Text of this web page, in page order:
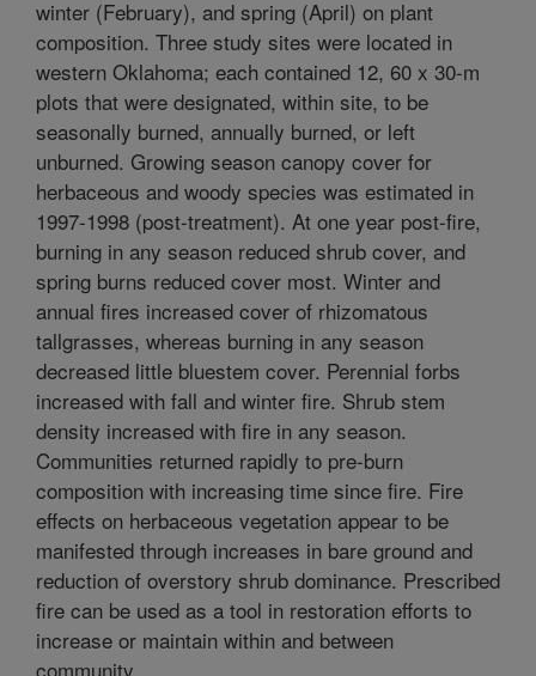
winter (February), and spring (April) on plant
composition. Three study sites were located in
western Oklahoma; each contained 12, 60 x 30-m
plots that were designated, within site, to be
seasonally burned, annually burned, or left
unburned. Growing season canopy cover for
herbaceous and woody species was estimated in
1997-1998 (post-treatment). At one year post-fire,
burning in any season reduced shrub cover, and
spring burns reduced cover most. Winter and
annual fires increased cover of rhizomatous
tallgrasses, whereas burning in any season
decreased little bluestem cover. Perennial forbs
increased with fall and winter fire. Shrub stem
density increased with fire in any season.
Communities returned rapidly to pre-burn
composition with increasing time since fire. Fire
effects on herbaceous vegetation appear to be
manifested through increases in bare ground and
reduction of overstory shrub dominance. Prescribed
fire can be used as a tool in restoration efforts to
increase or maintain within and between
community.